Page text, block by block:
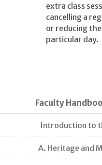
extra class
cancelling a
or reducing
particular day.
Faculty
Introduction to
A. Heritage and